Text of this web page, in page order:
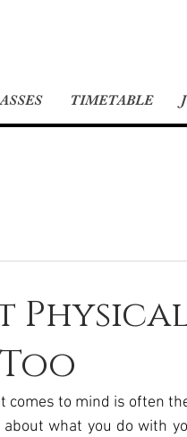
TIMETABLE
to mind is often
what you do with